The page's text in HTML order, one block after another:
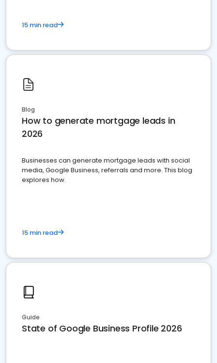
15 min read
Blog
How to generate mortgage leads in
2026
Businesses can generate mortgage leads with social
media, Google Business, referrals and more. This blog
explores how.
15 min read
Guide
State of Google Business Profile 2026